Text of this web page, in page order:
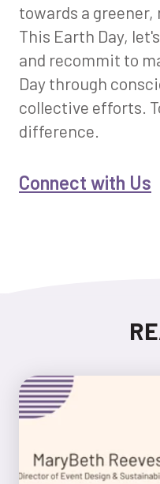
towards a
This Earth Day,
and recommit to
Day through
collective efforts.
difference.
Connect with Us